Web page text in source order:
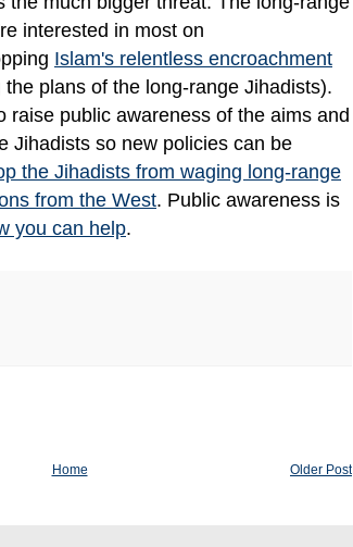
interested in most on
Islam's relentless encroachment
plans of the long-range Jihadists).
raise public awareness of the aims and
Jihadists so new policies can be
the Jihadists from waging long-range
from the West. Public awareness is
you can help.
Older Post
Home